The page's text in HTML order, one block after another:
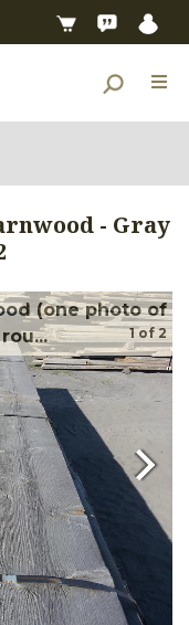
- Gray
(one photo of
1of2